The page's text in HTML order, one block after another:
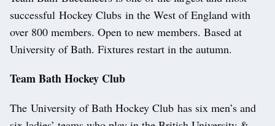
successful Hockey Clubs in the West of England with
over 800 members. Open to new members. Based at
University of Bath. Fixtures restart in the autumn.
Team Bath Hockey Club
The University of Bath Hockey Club has six men’s and